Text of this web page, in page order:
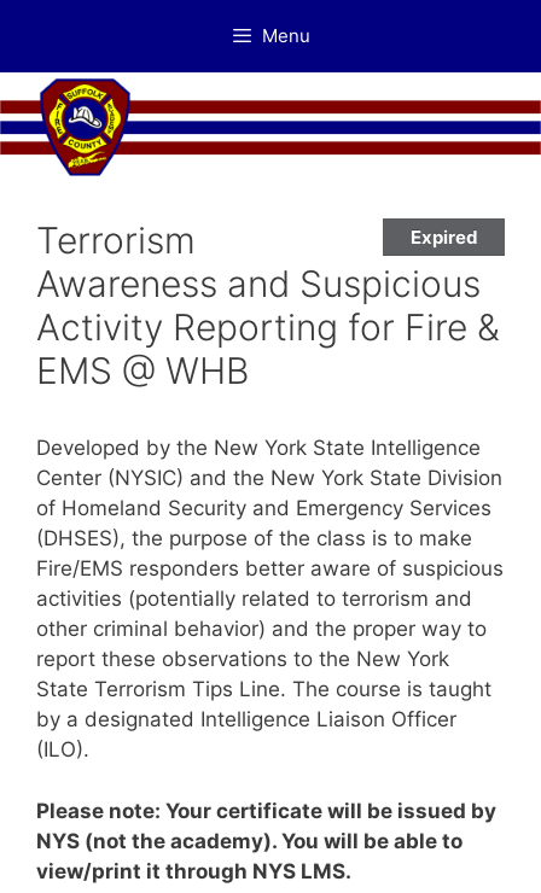
content
Menu
Expired
Terrorism
Awareness and Suspicious
Activity Reporting for Fire &
EMS @ WHB
Developed by the New York State Intelligence
Center (NYSIC) and the New York State Division
of Homeland Security and Emergency Services
(DHSES), the purpose of the class is to make
Fire/EMS responders better aware of suspicious
activities (potentially related to terrorism and
other criminal behavior) and the proper way to
report these observations to the New York
State Terrorism Tips Line. The course is taught
by a designated Intelligence Liaison Officer
(ILO).
Please note: Your certificate will be issued by
NYS (not the academy). You will be able to
view/print it through NYS LMS.